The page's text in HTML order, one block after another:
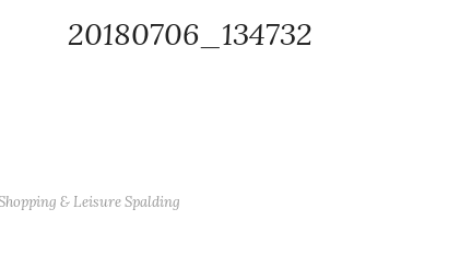
20180706_134732
& Leisure Spalding